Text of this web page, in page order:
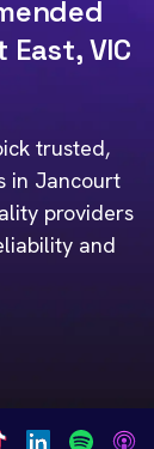
VIC
trusted,
in Jancourt
providers
and